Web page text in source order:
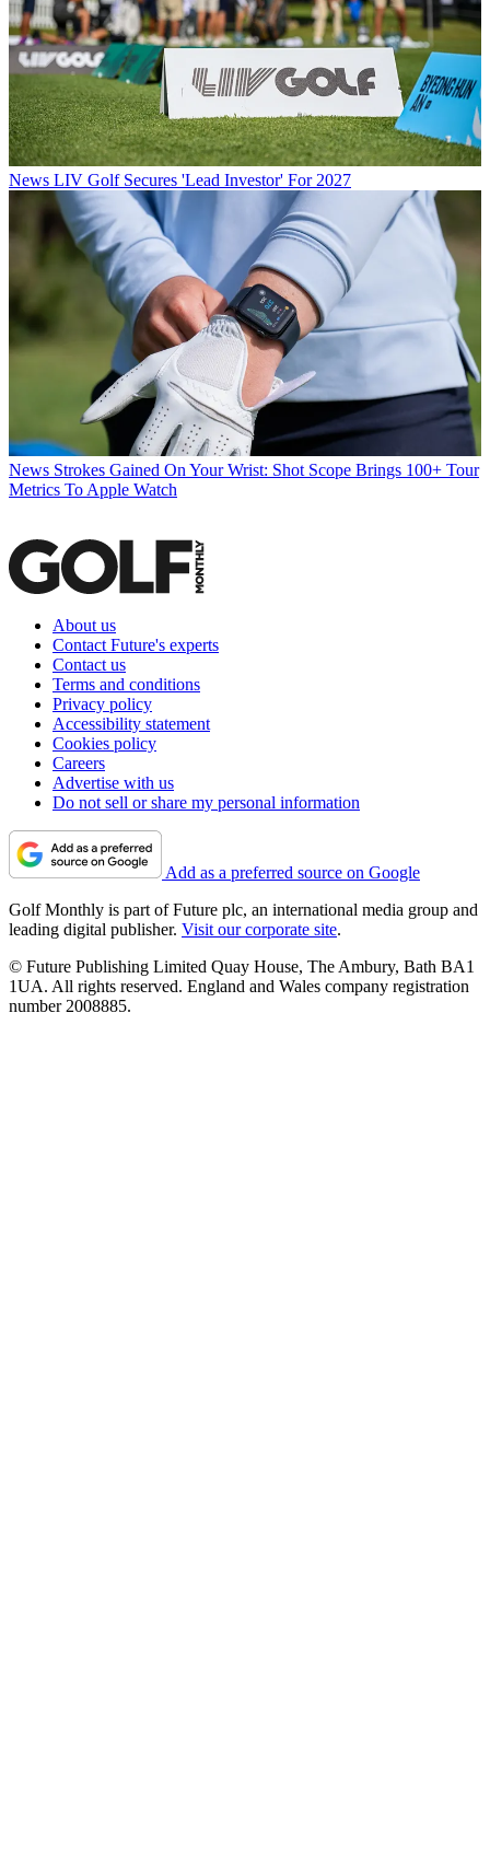
News LIV Golf Secures 'Lead Investor' For 2027
News Strokes Gained On Your Wrist: Shot Scope Brings 100+ Tour
Metrics To Apple Watch
About us
Contact Future's experts
Contact us
Terms and conditions
Privacy policy
Accessibility statement
Cookies policy
Careers
Advertise with us
Do not sell or share my personal information
Add as a preferred source on Google
Golf Monthly is part of Future plc, an international media group and
leading digital publisher. Visit our corporate site.
© Future Publishing Limited Quay House, The Ambury, Bath BA1
1UA. All rights reserved. England and Wales company registration
number 2008885.